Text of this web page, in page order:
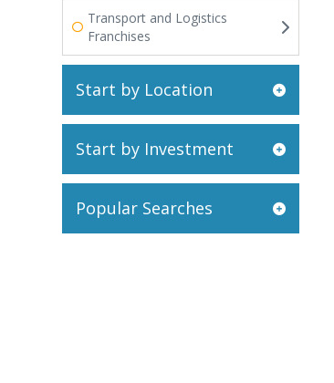
Transport and Logistics
Franchises
Start by Location
Start by Investment
Popular Searches